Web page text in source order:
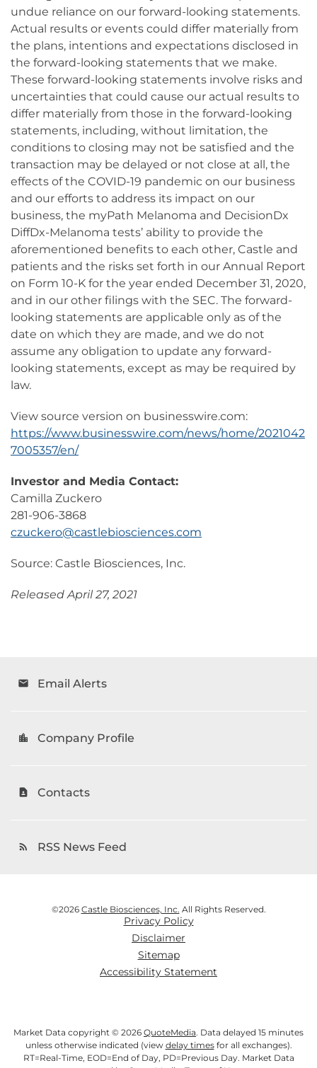
undue reliance on our forward-looking statements.
Actual results or events could differ materially from
the plans, intentions and expectations disclosed in
the forward-looking statements that we make.
These forward-looking statements involve risks and
uncertainties that could cause our actual results to
differ materially from those in the forward-looking
statements, including, without limitation, the
conditions to closing may not be satisfied and the
transaction may be delayed or not close at all, the
effects of the COVID-19 pandemic on our business
and our efforts to address its impact on our
business, the myPath Melanoma and DecisionDx
DiffDx-Melanoma tests’ ability to provide the
aforementioned benefits to each other, Castle and
patients and the risks set forth in our Annual Report
on Form 10-K for the year ended December 31, 2020,
and in our other filings with the SEC. The forward-
looking statements are applicable only as of the
date on which they are made, and we do not
assume any obligation to update any forward-
looking statements, except as may be required by
law.
View source version on businesswire.com:
https://www.businesswire.com/news/home/2021042
7005357/en/
Investor and Media Contact:
Camilla Zuckero
281-906-3868
czuckero@castlebiosciences.com
Source: Castle Biosciences, Inc.
Released April 27, 2021
email Email Alerts
location_city Company Profile
contact_page Contacts
rss_feed RSS News Feed
©2026 Castle Biosciences, Inc. All Rights Reserved.
Privacy Policy
Disclaimer
Sitemap
Accessibility Statement
Market Data copyright © 2026 QuoteMedia. Data delayed 15 minutes
unless otherwise indicated (view delay timesfor all exchanges).
RT=Real-Time, EOD=End of Day, PD=Previous Day. Market Data